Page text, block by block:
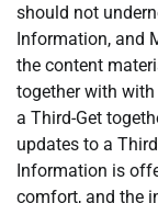
should not
Information, and
the content
together with
a Third-Get
updates to a
Information is
comfort, and the